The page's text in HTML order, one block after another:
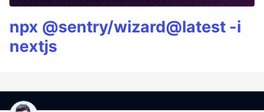
npx @sentry/wizard@latest -i
nextjs